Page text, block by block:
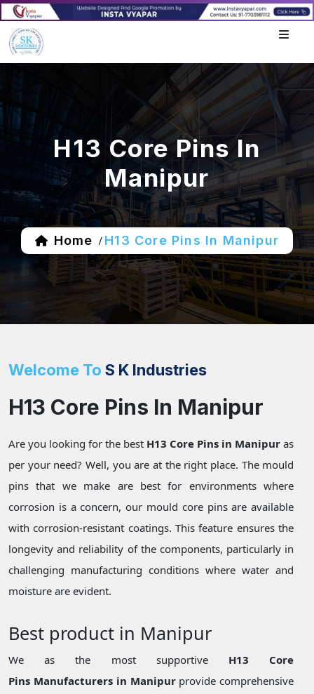
H13 Core Pins In
Manipur
Home / H13 Core Pins In Manipur
Welcome To S K Industries
H13 Core Pins In Manipur
Are you looking for the best H13 Core Pins in Manipur as
per your need? Well, you are at the right place. The mould
pins that we make are best for environments where
corrosion is a concern, our mould core pins are available
with corrosion-resistant coatings. This feature ensures the
longevity and reliability of the components, particularly in
challenging manufacturing conditions where water and
moisture are evident.
Best product in Manipur
We as the most supportive H13 Core
Pins Manufacturers in Manipurprovide comprehensive